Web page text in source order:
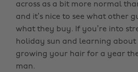
across as a bit more normal
and it’s nice to see what other
what they buy. If you’re into
holiday sun and learning
growing your hair for a year
man.